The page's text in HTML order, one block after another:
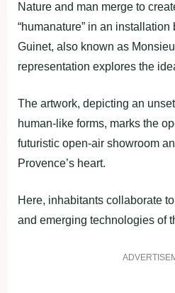
Nature and man merge to
“humanature” in an
Guinet, also known as
representation explores the
The artwork, depicting an
human-like forms, marks the
futuristic open-air showroom
Provence’s heart.
Here, inhabitants collaborate
and emerging technologies of